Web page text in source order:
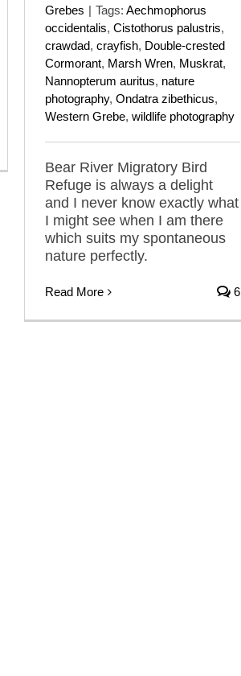
Grebes | Tags: Aechmophorus
occidentalis, Cistothorus palustris,
crawdad, crayfish, Double-crested
Cormorant, Marsh Wren, Muskrat,
Nannopterum auritus, nature
photography, Ondatra zibethicus,
Western Grebe, wildlife photography
Bear River Migratory Bird
Refuge is always a delight
and I never know exactly what
I might see when I am there
which suits my spontaneous
nature perfectly.
Read More 6